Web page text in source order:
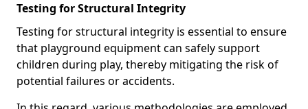
Testing for Structural Integrity
Testing for structural integrity is essential to ensure
that playground equipment can safely support
children during play, thereby mitigating the risk of
potential failures or accidents.